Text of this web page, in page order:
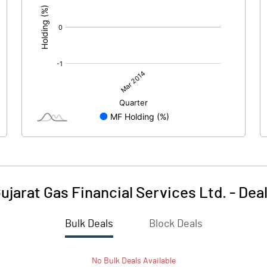
Gas Financial Services Ltd. -
Bulk Deals Block Deals
No BulkDeals Available